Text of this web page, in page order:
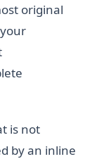
original
is not
by an inline